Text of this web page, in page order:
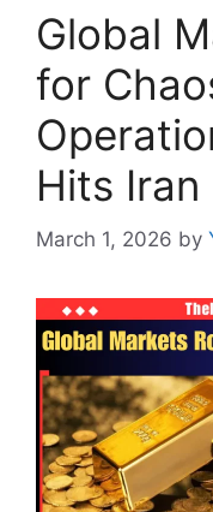
Global
for
Hits Iran
March 1, 2026 by